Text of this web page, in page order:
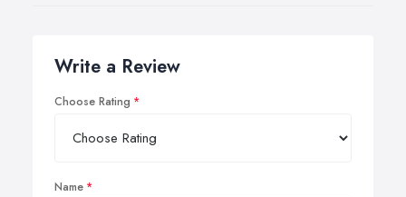
Write a Review
Choose Rating
Name